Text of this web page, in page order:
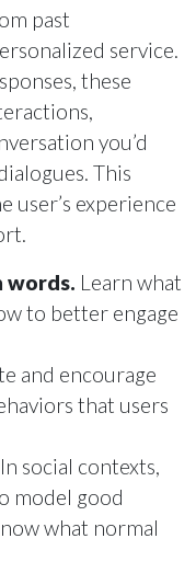
past
service.
these
you’d
This
experience
words. Learn what
to better engage
and encourage
that users
In social contexts,
model good
what normal